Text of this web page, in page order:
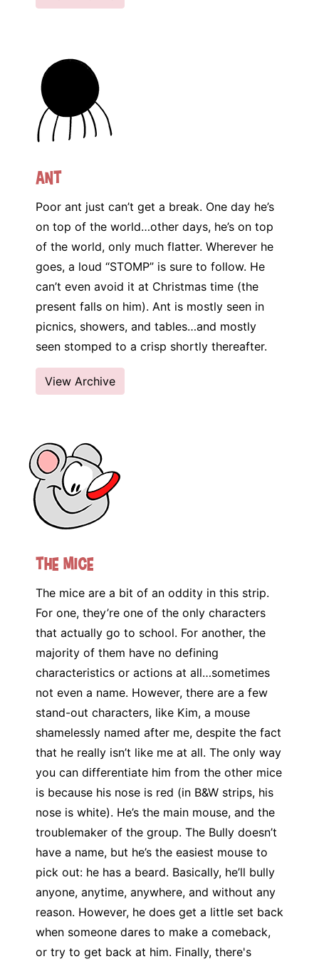
Ant
Poor ant just can’t get a break. One day he’s
on top of the world…other days, he’s on top
of the world, only much flatter. Wherever he
goes, a loud “STOMP” is sure to follow. He
can’t even avoid it at Christmas time (the
present falls on him). Ant is mostly seen in
picnics, showers, and tables…and mostly
seen stomped to a crisp shortly thereafter.
View Archive
The Mice
The mice are a bit of an oddity in this strip.
For one, they’re one of the only characters
that actually go to school. For another, the
majority of them have no defining
characteristics or actions at all…sometimes
not even a name. However, there are a few
stand-out characters, like Kim, a mouse
shamelessly named after me, despite the fact
that he really isn’t like me at all. The only way
you can differentiate him from the other mice
is because his nose is red (in B&W strips, his
nose is white). He’s the main mouse, and the
troublemaker of the group. The Bully doesn’t
have a name, but he’s the easiest mouse to
pick out: he has a beard. Basically, he’ll bully
anyone, anytime, anywhere, and without any
reason. However, he does get a little set back
when someone dares to make a comeback,
or try to get back at him. Finally, there's